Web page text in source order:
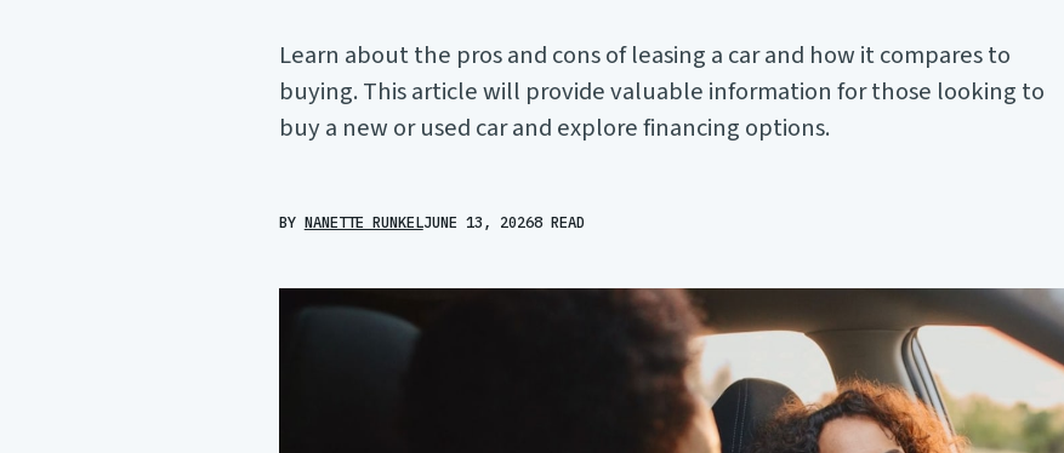
Learn about the pros and cons of leasing a car and how it compares to
buying. This article will provide valuable information for those looking to
buy a new or used car and explore financing options.
BY NANETTE RUNKELJUNE 13, 20268 READ